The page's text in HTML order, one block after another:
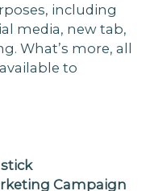
including
media, new tab,
What’s more, all
to
Campaign